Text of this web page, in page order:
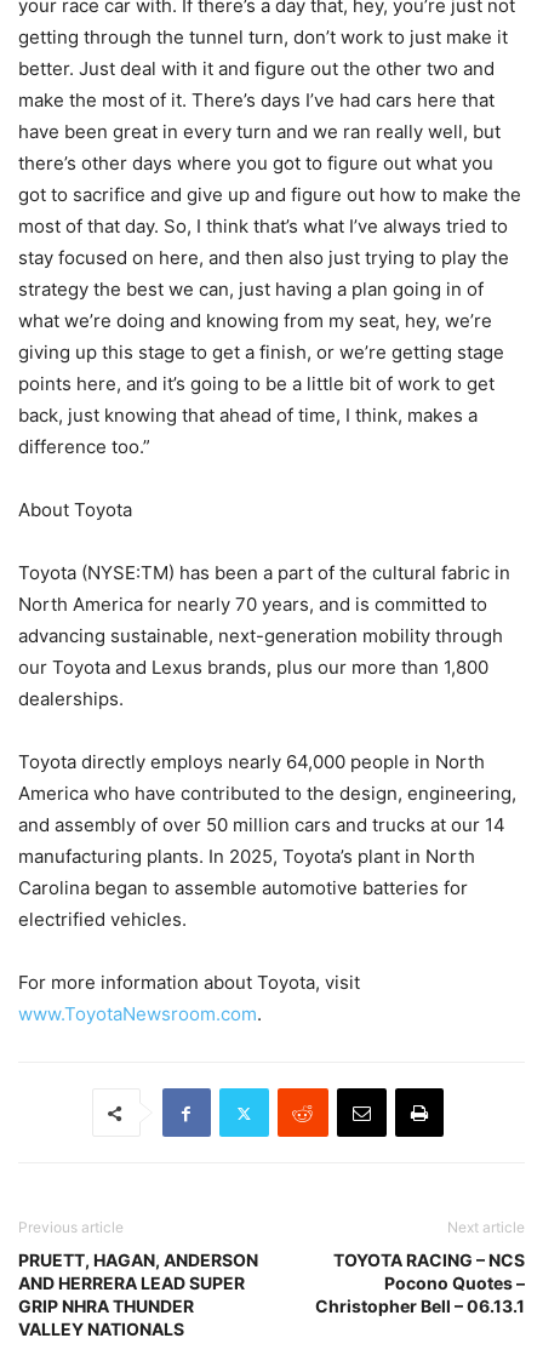
your race car with. If there’s a day that, hey, you’re just not
getting through the tunnel turn, don’t work to just make it
better. Just deal with it and figure out the other two and
make the most of it. There’s days I’ve had cars here that
have been great in every turn and we ran really well, but
there’s other days where you got to figure out what you
got to sacrifice and give up and figure out how to make the
most of that day. So, I think that’s what I’ve always tried to
stay focused on here, and then also just trying to play the
strategy the best we can, just having a plan going in of
what we’re doing and knowing from my seat, hey, we’re
giving up this stage to get a finish, or we’re getting stage
points here, and it’s going to be a little bit of work to get
back, just knowing that ahead of time, I think, makes a
difference too.”
About Toyota
Toyota (NYSE:TM) has been a part of the cultural fabric in
North America for nearly 70 years, and is committed to
advancing sustainable, next-generation mobility through
our Toyota and Lexus brands, plus our more than 1,800
dealerships.
Toyota directly employs nearly 64,000 people in North
America who have contributed to the design, engineering,
and assembly of over 50 million cars and trucks at our 14
manufacturing plants. In 2025, Toyota’s plant in North
Carolina began to assemble automotive batteries for
electrified vehicles.
For more information about Toyota, visit
www.ToyotaNewsroom.com.
Previous article
PRUETT, HAGAN, ANDERSON
AND HERRERA LEAD SUPER
GRIP NHRA THUNDER
VALLEY NATIONALS
Next article
TOYOTA RACING – NCS
Pocono Quotes –
Christopher Bell – 06.13.1